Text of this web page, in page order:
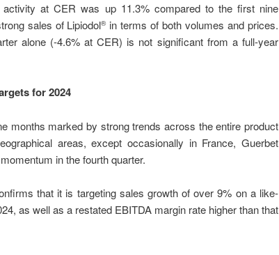
activity at CER was up 11.3% compared to the first nine
sales of Lipiodol®in terms of both volumes and prices.
alone (-4.6% at CER) is not significant from a full-year
for 2024
months marked by strong trends across the entire product
areas, except occasionally in France, Guerbet
in the fourth quarter.
that it is targeting sales growth of over 9% on a like-
as well as a restated EBITDA margin rate higher than that